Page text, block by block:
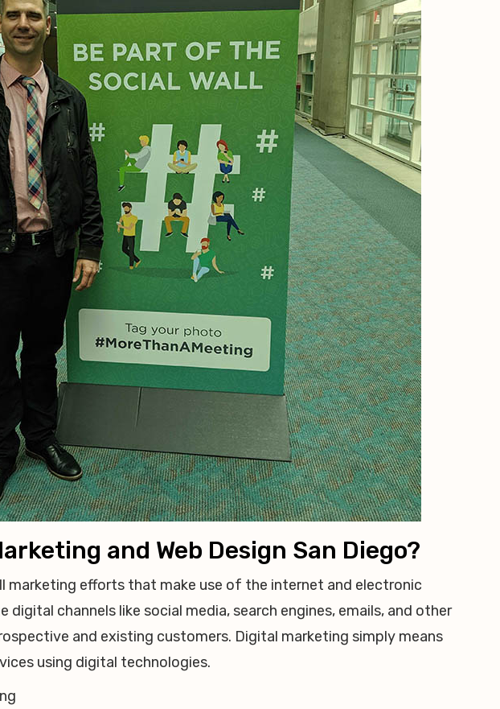
and Web Design San Diego?
marketing efforts that make use of the internet and electronic
digital channels like social media, search engines, emails, and other
and existing customers. Digital marketing simply means
using digital technologies.